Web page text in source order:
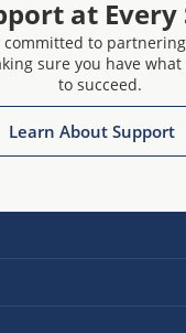
at Every
committed to
sure you have what
to succeed.
Learn About Support